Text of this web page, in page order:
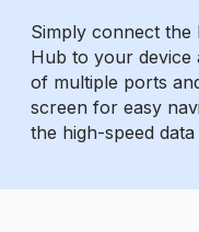
Simply connect the
Hub to your device
of multiple ports
screen for easy
the high-speed